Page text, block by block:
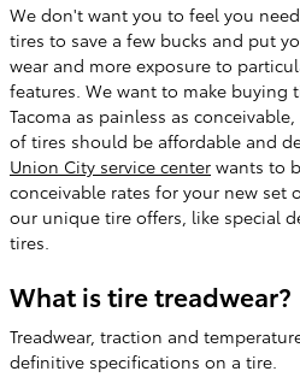
We don't want you to feel you
tires to save a few bucks and put
wear and more exposure to
features. We want to make buying
Tacoma as painless as
of tires should be affordable and
Union City service center wants to
conceivable rates for your new set
our unique tire offers, like special
tires.
What is tire treadwear?
Treadwear, traction and
definitive specifications on a tire.